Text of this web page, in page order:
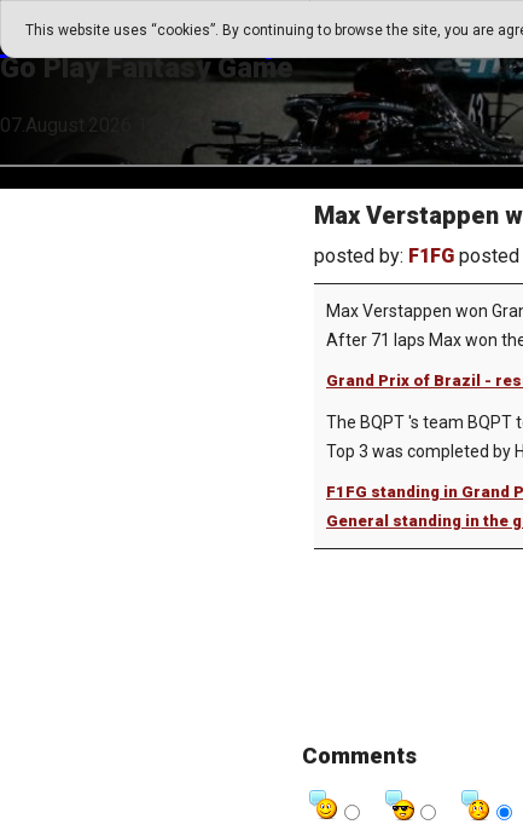
This website uses “cookies”. By continuing to browse the site, you are
Go Play Fantasy Game
Go Play Fantasy Game
07.August.2026 12:37
Max Verstappen
posted by: F1FG posted
Max Verstappen won
After 71 laps Max won
Grand Prix of Brazil -
The BQPT 's team BQPT
Top 3 was completed by
F1FG standing in Grand
General standing in the
Comments